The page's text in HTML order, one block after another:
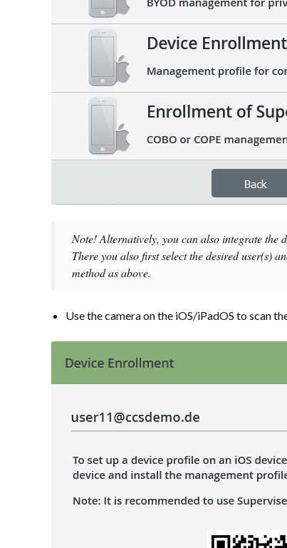
Note! Alternatively, you can also integrate the
There you also first select the desired user(s)
method as above.
Use the camera on the iOS/iPadOS to scan